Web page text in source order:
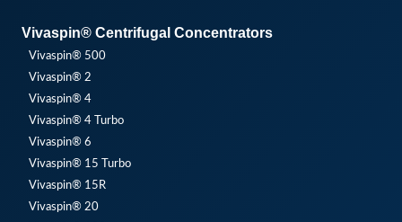
Vivaspin® Centrifugal Concentrators
Vivaspin® 500
Vivaspin® 2
Vivaspin® 4
Vivaspin® 4 Turbo
Vivaspin® 6
Vivaspin® 15 Turbo
Vivaspin® 15R
Vivaspin® 20